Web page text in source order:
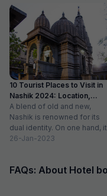
10 Tourist Places to Visit in
Nashik 2024: Location,
Timings
A blend of old and new,
Nashik is renowned for its
dual identity. On one hand, it
has charming, ancient...
26-Jan-2023
FAQs: About Hotel